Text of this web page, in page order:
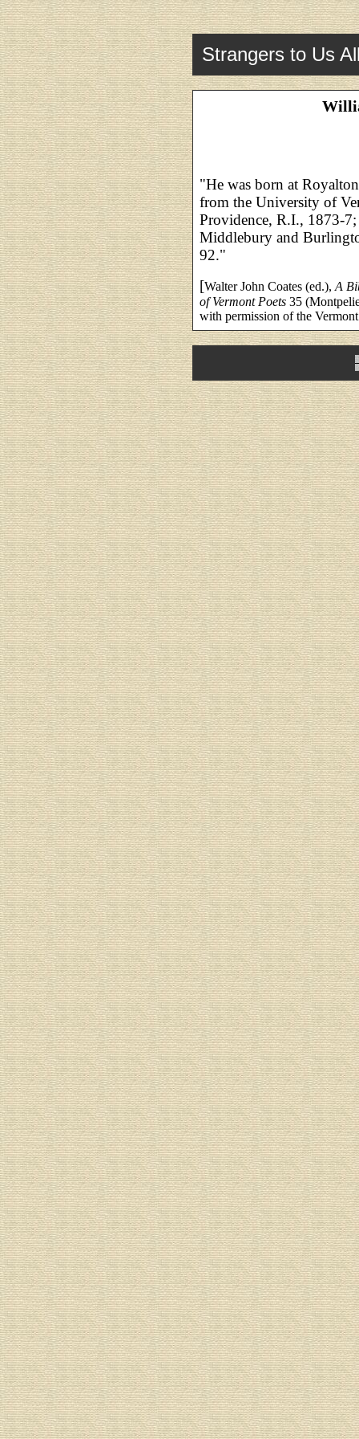
Strangers to Us
"He was born at
from the University of
Providence, R.I., 1873-
Middlebury and
92."
[Walter John Coates (ed.), A
of Vermont Poets 35
with permission of the